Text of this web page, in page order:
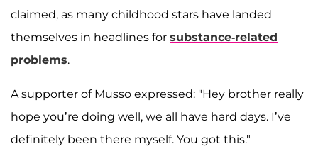
claimed, as many childhood stars have landed
themselves in headlines for substance-related
problems.
A supporter of Musso expressed: "Hey brother really
hope you’re doing well, we all have hard days. I’ve
definitely been there myself. You got this."